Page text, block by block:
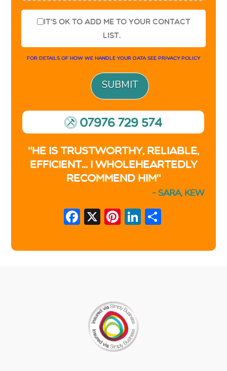
It's OK to add me to your contact
list.
For details of how we handle your data see privacy policy
907976 729 574
"He is trustworthy, reliable,
efficient... I wholeheartedly
recommend him"
- Sara, Kew
Facebook
X Pinterest
LinkedIn